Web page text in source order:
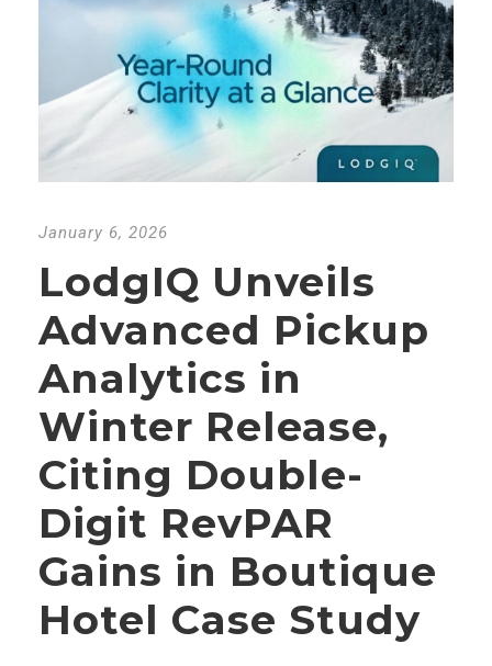
January 6, 2026
LodgIQ Unveils
Advanced Pickup
Analytics in
Winter Release,
Citing Double-
Digit RevPAR
Gains in Boutique
Hotel Case Study